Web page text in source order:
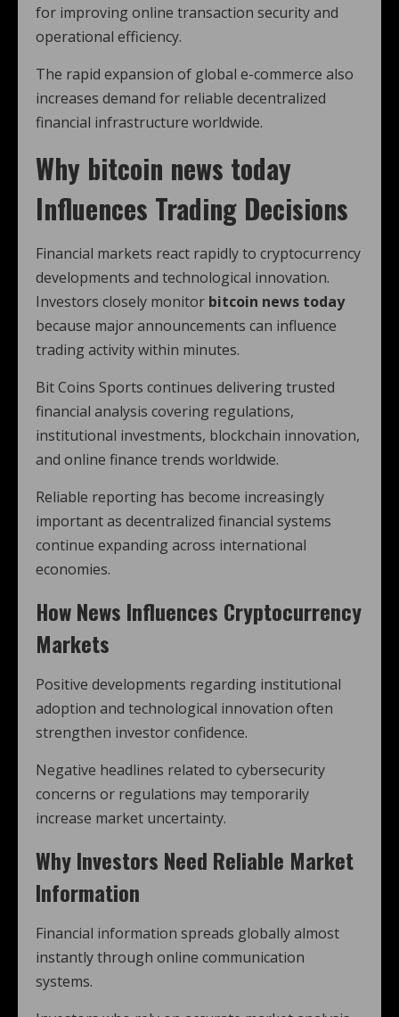
for improving online transaction security and
operational efficiency.
The rapid expansion of global e-commerce also
increases demand for reliable decentralized
financial infrastructure worldwide.
Why bitcoin news today
Influences Trading Decisions
Financial markets react rapidly to cryptocurrency
developments and technological innovation.
Investors closely monitor bitcoin news today
because major announcements can influence
trading activity within minutes.
Bit Coins Sports continues delivering trusted
financial analysis covering regulations,
institutional investments, blockchain innovation,
and online finance trends worldwide.
Reliable reporting has become increasingly
important as decentralized financial systems
continue expanding across international
economies.
How News Influences Cryptocurrency
Markets
Positive developments regarding institutional
adoption and technological innovation often
strengthen investor confidence.
Negative headlines related to cybersecurity
concerns or regulations may temporarily
increase market uncertainty.
Why Investors Need Reliable Market
Information
Financial information spreads globally almost
instantly through online communication
systems.